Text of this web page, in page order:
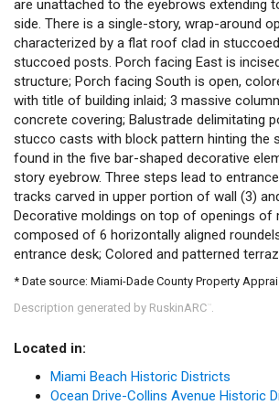
are unattached to the eyebrows extending
side. There is a single-story, wrap-around
characterized by a flat roof clad in
stuccoed posts. Porch facing East is
structure; Porch facing South is open,
with title of building inlaid; 3 massive
concrete covering; Balustrade delimitating
stucco casts with block pattern hinting the
found in the five bar-shaped decorative
story eyebrow. Three steps lead to
tracks carved in upper portion of wall (3)
Decorative moldings on top of openings of
composed of 6 horizontally aligned
entrance desk; Colored and patterned
* Date source: Miami-Dade County Property
Description generated by RuskinARC
Located in:
Miami Beach Historic Districts
Ocean Drive-Collins Avenue Historic